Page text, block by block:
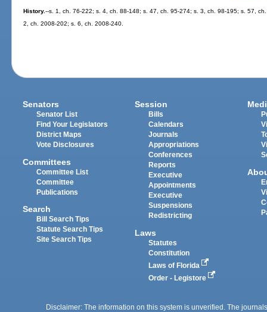
History.--s. 1, ch. 76-222; s. 4, ch. 88-148; s. 47, ch. 95-274; s. 3, ch. 98-195; s. 57,
2, ch. 2008-202; s. 6, ch. 2008-240.
Senators
Senator List
Find Your Legislators
District Maps
Vote Disclosures
Committees
Committee List
Committee
Publications
Search
Bill Search Tips
Statute Search Tips
Site Search Tips
Session
Bills
Calendars
Journals
Appropriations
Conferences
Reports
Executive
Appointments
Executive
Suspensions
Redistricting
Laws
Statutes
Constitution
Laws of Florida
Order - Legistore
Disclaimer: The information on this system is unverified. The